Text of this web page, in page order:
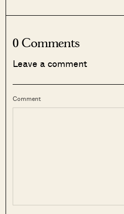
0 Comments
Leave a comment
Comment